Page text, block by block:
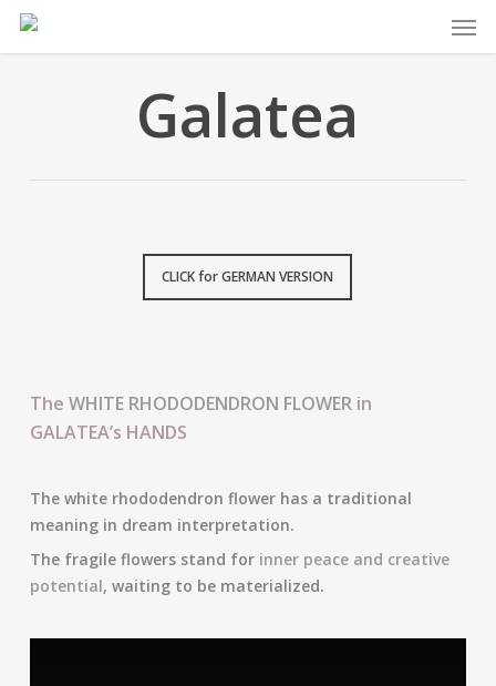
Skip
Galatea
CLICK for GERMAN VERSION
The WHITE RHODODENDRON FLOWERin
GALATEA’s HANDS
The white rhododendron flower has a traditional
meaning in dream interpretation.
The fragile flowers stand for inner peace and creative
potential, waiting to be materialized.